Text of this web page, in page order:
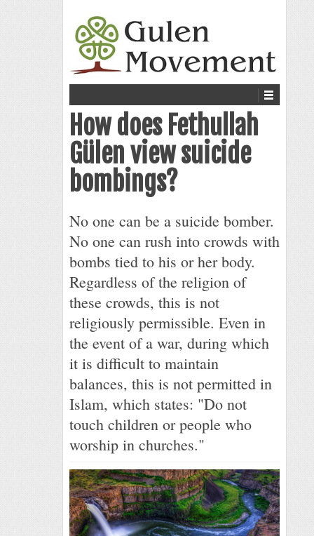
How does Fethullah
Gülen view suicide
bombings?
No one can be a suicide bomber.
No one can rush into crowds with
bombs tied to his or her body.
Regardless of the religion of
these crowds, this is not
religiously permissible. Even in
the event of a war, during which
it is difficult to maintain
balances, this is not permitted in
Islam, which states: "Do not
touch children or people who
worship in churches."